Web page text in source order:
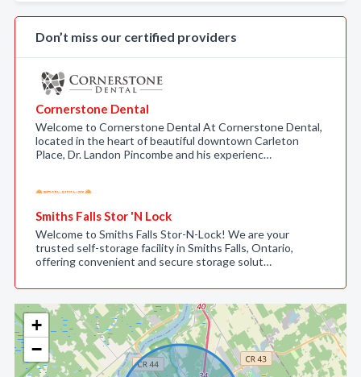
+
−
Don’t miss our certified providers
Cornerstone Dental
Welcome to Cornerstone Dental At Cornerstone Dental,
located in the heart of beautiful downtown Carleton
Place, Dr. Landon Pincombe and his experienc…
Smiths Falls Stor 'N Lock
Welcome to Smiths Falls Stor-N-Lock! We are your
trusted self-storage facility in Smiths Falls, Ontario,
offering convenient and secure storage solut…